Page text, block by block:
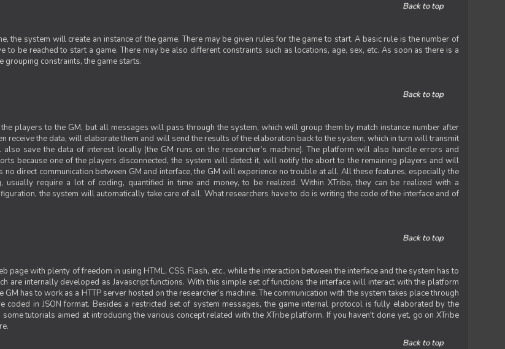
Back to top
the system will create an instance of the game. There may be given rules for the game to start. A basic rule is the number of
to be reached to start a game. There may be also different constraints such as locations, age, sex, etc. As soon as there is a
grouping constraints, the game starts.
Back to top
players to the GM, but all messages will pass through the system, which will group them by match instance number after
receive the data, will elaborate them and will send the results of the elaboration back to the system, which in turn will transmit
save the data of interest locally (the GM runs on the researcher’s machine). The platform will also handle errors and
because one of the players disconnected, the system will detect it, will notify the abort to the remaining players and will
no direct communication between GM and interface, the GM will experience no trouble at all. All these features, especially the
usually require a lot of coding, quantified in time and money, to be realized. Within XTribe, they can be realized with a
the system will automatically take care of all. What researchers have to do is writing the code of the interface and of
Back to top
page with plenty of freedom in using HTML, CSS, Flash, etc., while the interaction between the interface and the system has to
are internally developed as Javascript functions. With this simple set of functions the interface will interact with the platform
GM has to work as a HTTP server hosted on the researcher’s machine. The communication with the system takes place through
coded in JSON format. Besides a restricted set of system messages, the game internal protocol is fully elaborated by the
tutorials aimed at introducing the various concept related with the XTribe platform. If you haven't done yet, go on XTribe
Back to top